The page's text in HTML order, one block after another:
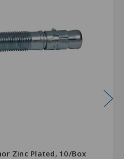
Zinc Plated, 10/Box